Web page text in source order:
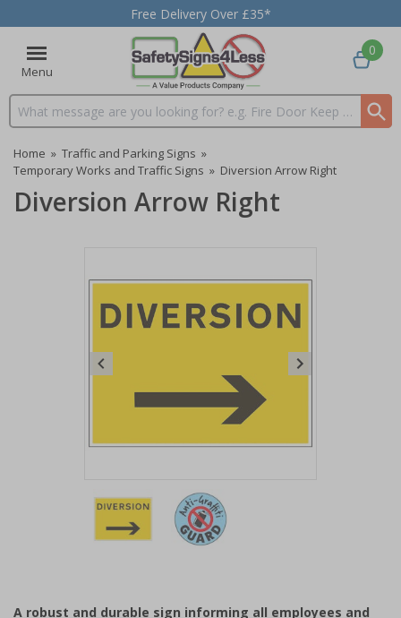
Free Delivery Over £35*
Menu
Search input box
0
Home » Traffic and Parking Signs »
Temporary Works and Traffic Signs » Diversion Arrow Right
Diversion Arrow Right
of
A robust and durable sign informing all employees and